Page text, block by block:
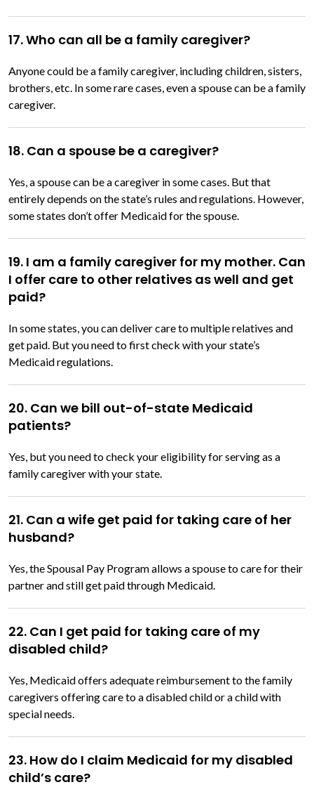
17. Who can all be a family caregiver?
Anyone could be a family caregiver, including children, sisters,
brothers, etc. In some rare cases, even a spouse can be a family
caregiver.
18. Can a spouse be a caregiver?
Yes, a spouse can be a caregiver in some cases. But that
entirely depends on the state’s rules and regulations. However,
some states don’t offer Medicaid for the spouse.
19. I am a family caregiver for my mother. Can
I offer care to other relatives as well and get
paid?
In some states, you can deliver care to multiple relatives and
get paid. But you need to first check with your state’s
Medicaid regulations.
20. Can we bill out-of-state Medicaid
patients?
Yes, but you need to check your eligibility for serving as a
family caregiver with your state.
21. Can a wife get paid for taking care of her
husband?
Yes, the Spousal Pay Program allows a spouse to care for their
partner and still get paid through Medicaid.
22. Can I get paid for taking care of my
disabled child?
Yes, Medicaid offers adequate reimbursement to the family
caregivers offering care to a disabled child or a child with
special needs.
23. How do I claim Medicaid for my disabled
child’s care?